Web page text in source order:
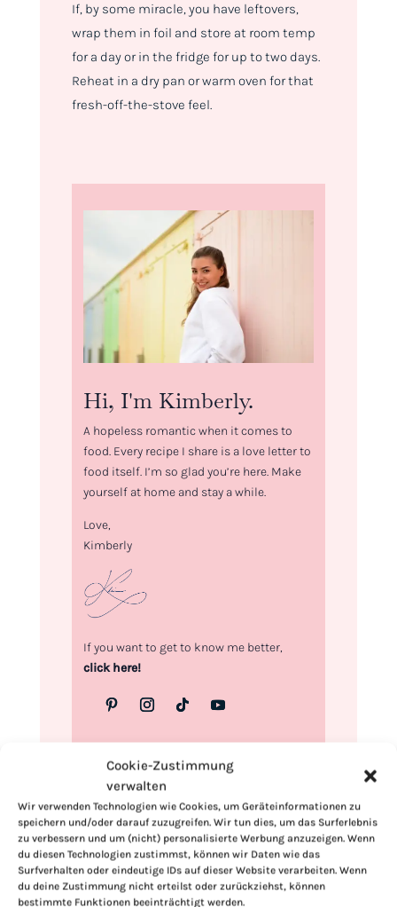
Cookie-Zustimmung
verwalten
Wir verwenden Technologien wie Cookies, um Geräteinformationen zu
speichern und/oder darauf zuzugreifen. Wir tun dies, um das Surferlebnis
zu verbessern und um (nicht) personalisierte Werbung anzuzeigen. Wenn
du diesen Technologien zustimmst, können wir Daten wie das
Surfverhalten oder eindeutige IDs auf dieser Website verarbeiten. Wenn
du deine Zustimmung nicht erteilst oder zurückziehst, können
bestimmte Funktionen beeinträchtigt werden.
If, by some miracle, you have leftovers,
wrap them in foil and store at room temp
for a day or in the fridge for up to two days.
Reheat in a dry pan or warm oven for that
fresh-off-the-stove feel.
Hi, I'm Kimberly.
A hopeless romantic when it comes to
food. Every recipe I share is a love letter to
food itself. I’m so glad you’re here. Make
yourself at home and stay a while.
Love,
Kimberly
If you want to get to know me better,
click here!